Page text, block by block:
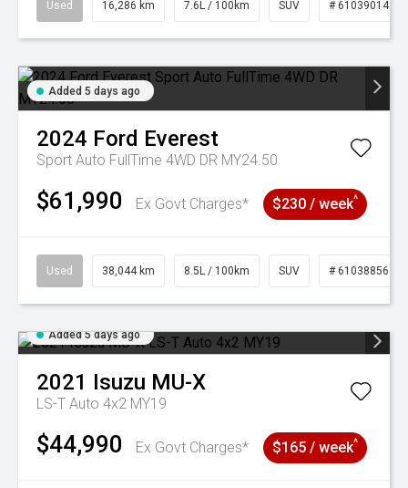
Used 16,286 km 7.6L / 100km SUV # 61039014
Added 5 days ago
2024 Ford Everest
Sport Auto FullTime 4WD DR MY24.50
$61,990 Ex Govt Charges* $230 / week^
Used 38,044 km 8.5L / 100km SUV # 61038856
Added 5 days ago
2021 Isuzu MU-X
LS-T Auto 4x2 MY19
$44,990 Ex Govt Charges* $165 / week^